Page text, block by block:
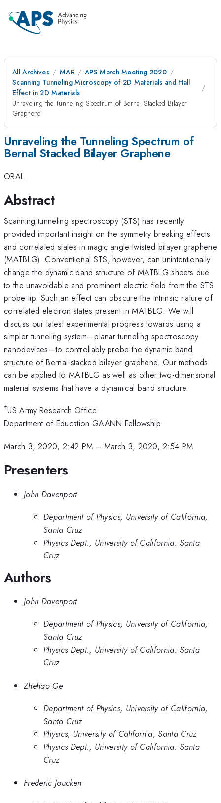
All Archives MAR
APS March Meeting 2020
Scanning Tunneling Microscopy of 2D Materials and Hall
Effect in 2D Materials
Unraveling the Tunneling Spectrum of Bernal Stacked Bilayer
Graphene
Unraveling the Tunneling Spectrum of
Bernal Stacked Bilayer Graphene
ORAL
Abstract
Scanning tunneling spectroscopy (STS) has recently
provided important insight on the symmetry breaking effects
and correlated states in magic angle twisted bilayer graphene
(MATBLG). Conventional STS, however, can unintentionally
change the dynamic band structure of MATBLG sheets due
to the unavoidable and prominent electric field from the STS
probe tip. Such an effect can obscure the intrinsic nature of
correlated electron states present in MATBLG. We will
discuss our latest experimental progress towards using a
simpler tunneling system—planar tunneling spectroscopy
nanodevices—to controllably probe the dynamic band
structure of Bernal-stacked bilayer graphene. Our methods
can be applied to MATBLG as well as other two-dimensional
material systems that have a dynamical band structure.
*US Army Research Office
Department of Education GAANN Fellowship
March 3, 2020, 2:42 PM –March 3, 2020, 2:54 PM
Presenters
John Davenport
Department of Physics, University of California,
Santa Cruz
Physics Dept., University of California: Santa
Cruz
Authors
John Davenport
Department of Physics, University of California,
Santa Cruz
Physics Dept., University of California: Santa
Cruz
Zhehao Ge
Department of Physics, University of California,
Santa Cruz
Physics, University of California, Santa Cruz
Physics Dept., University of California: Santa
Cruz
Frederic Joucken